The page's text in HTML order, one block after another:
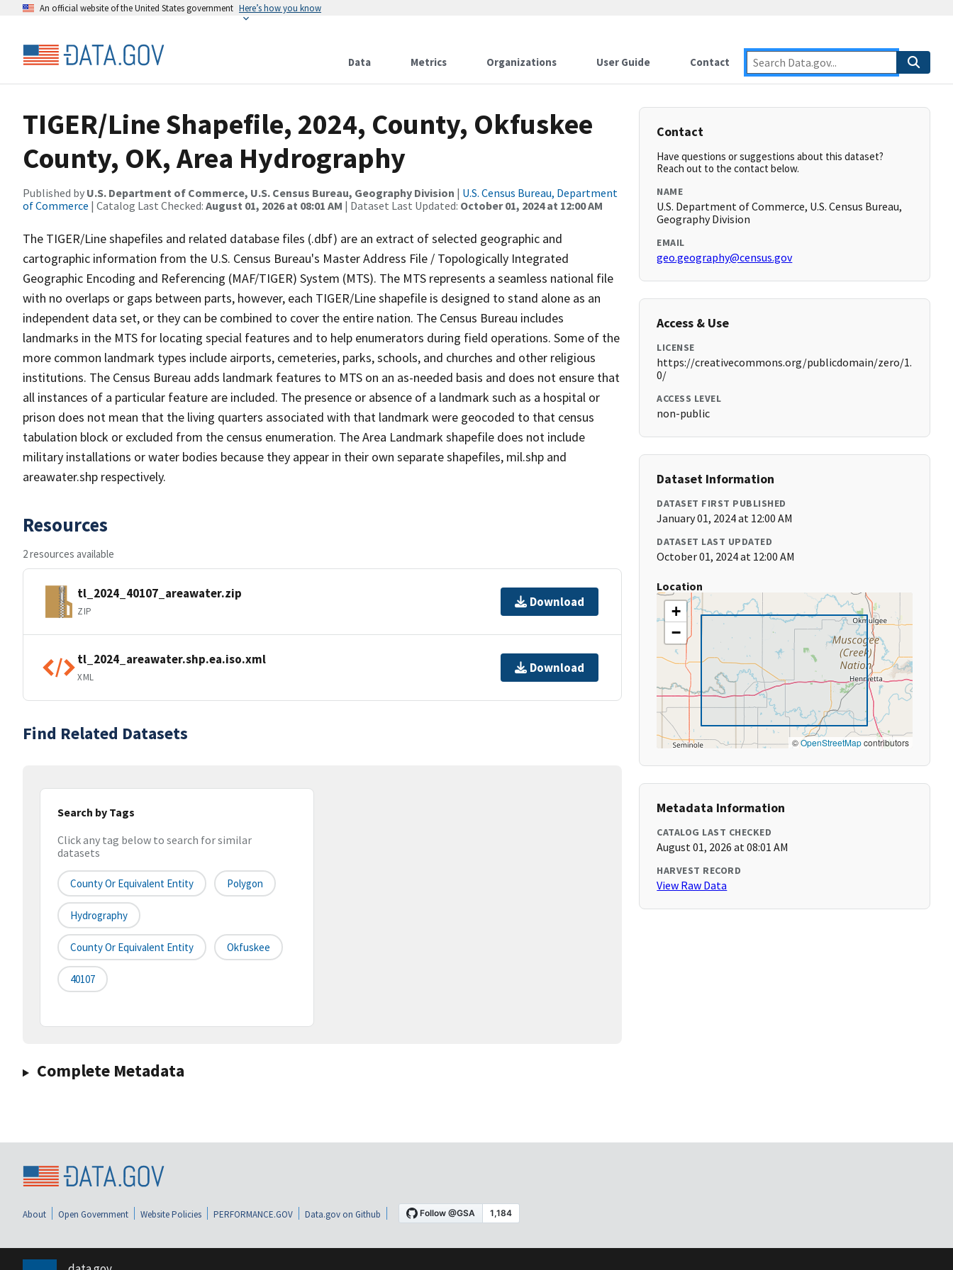
An official website of the United States government Here’s how you know
Data Metrics Organizations User Guide Contact
TIGER/Line Shapefile, 2024, County, Okfuskee
County, OK, Area Hydrography
Published by U.S. Department of Commerce, U.S. Census Bureau, Geography Division | U.S. Census Bureau, Department
of Commerce | Catalog Last Checked: August 01, 2026 at 08:01 AM | Dataset Last Updated: October 01, 2024 at 12:00 AM
The TIGER/Line shapefiles and related database files (.dbf) are an extract of selected geographic and
cartographic information from the U.S. Census Bureau's Master Address File / Topologically Integrated
Geographic Encoding and Referencing (MAF/TIGER) System (MTS). The MTS represents a seamless national file
with no overlaps or gaps between parts, however, each TIGER/Line shapefile is designed to stand alone as an
independent data set, or they can be combined to cover the entire nation. The Census Bureau includes
landmarks in the MTS for locating special features and to help enumerators during field operations. Some of the
more common landmark types include airports, cemeteries, parks, schools, and churches and other religious
institutions. The Census Bureau adds landmark features to MTS on an as-needed basis and does not ensure that
all instances of a particular feature are included. The presence or absence of a landmark such as a hospital or
prison does not mean that the living quarters associated with that landmark were geocoded to that census
tabulation block or excluded from the census enumeration. The Area Landmark shapefile does not include
military installations or water bodies because they appear in their own separate shapefiles, mil.shp and
areawater.shp respectively.
Resources
2 resources available
tl_2024_40107_areawater.zip
ZIP
Download
tl_2024_areawater.shp.ea.iso.xml
XML
Download
Find Related Datasets
Search by Tags
Click any tag below to search for similar
datasets
County Or Equivalent Entity Polygon
Hydrography
County Or Equivalent Entity Okfuskee
40107
Complete Metadata
Contact
Have questions or suggestions about this dataset?
Reach out to the contact below.
NAME
U.S. Department of Commerce, U.S. Census Bureau,
Geography Division
EMAIL
geo.geography@census.gov
Access & Use
LICENSE
https://creativecommons.org/publicdomain/zero/1.
0/
ACCESS LEVEL
non-public
Dataset Information
DATASET FIRST PUBLISHED
January 01, 2024 at 12:00 AM
DATASET LAST UPDATED
October 01, 2024 at 12:00 AM
Location
+
−
©OpenStreetMapcontributors
Metadata Information
CATALOG LAST CHECKED
August 01, 2026 at 08:01 AM
HARVEST RECORD
View Raw Data
About Open Government Website Policies PERFORMANCE.GOV Data.gov on Github